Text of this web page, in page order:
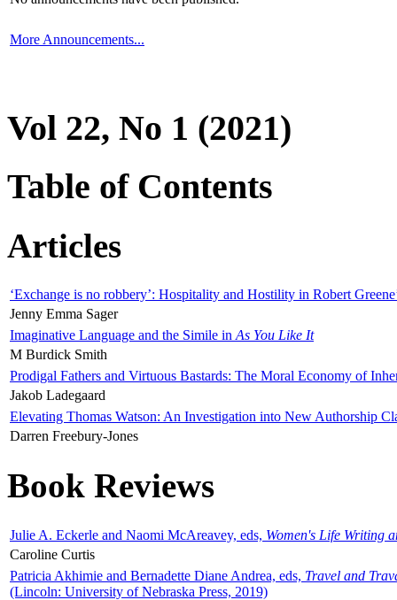
More Announcements...
Vol 22, No 1 (2021)
Table of Contents
Articles
‘Exchange is no robbery’: Hospitality and Hostility in Robert
Jenny Emma Sager
Imaginative Language and the Simile in As You Like It
M Burdick Smith
Prodigal Fathers and Virtuous Bastards: The Moral Economy of
Jakob Ladegaard
Elevating Thomas Watson: An Investigation into New Authorship
Darren Freebury-Jones
Book Reviews
Julie A. Eckerle and Naomi McAreavey, eds, Women's Life Writing
Caroline Curtis
Patricia Akhimie and Bernadette Diane Andrea, eds, Travel and
(Lincoln: University of Nebraska Press, 2019)